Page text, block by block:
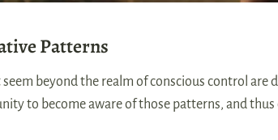
Patterns
beyond the realm of conscious control are
to become aware of those patterns, and thus